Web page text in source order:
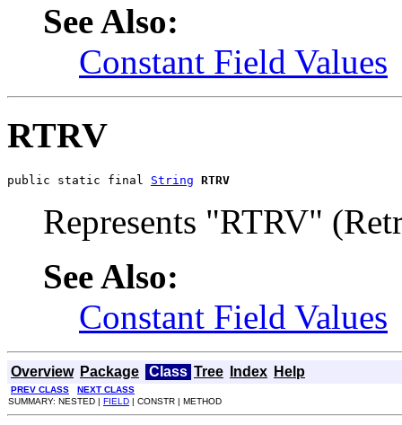
See Also:
Constant Field Values
RTRV
public static final String RTRV
Represents "RTRV"
See Also:
Constant Field Values
Overview Package Class Tree Index Help
PREV CLASS
NEXT CLASS
SUMMARY: NESTED | FIELD | CONSTR | METHOD